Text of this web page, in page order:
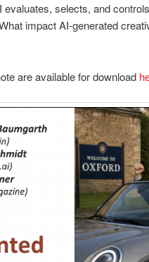
selects, and
impact AI-generated
are available for download